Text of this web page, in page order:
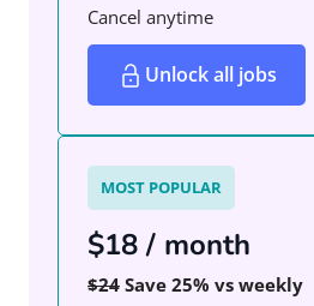
Cancel anytime
Unlock all jobs
MOST POPULAR
$18 / month
$24 Save 25% vs weekly